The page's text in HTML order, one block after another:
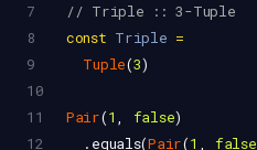
7
// Triple :: 3-Tuple
8
const Triple =
9
Tuple(3)
10
11
Pair(1 , false)
12
  .
equals(Pair(1 , false